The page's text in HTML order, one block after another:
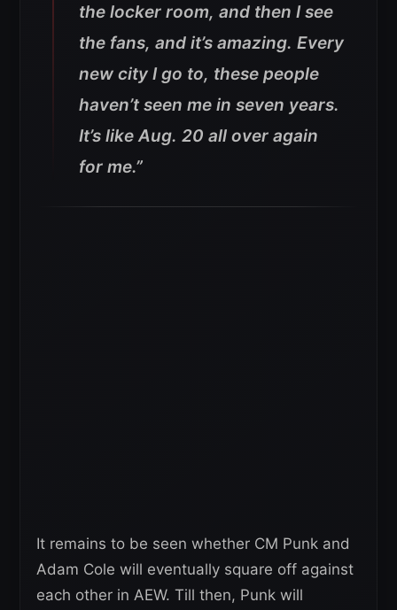
the locker room, and then I see
the fans, and it’s amazing. Every
new city I go to, these people
haven’t seen me in seven years.
It’s like Aug. 20 all over again
for me.”
It remains to be seen whether CM Punk and
Adam Cole will eventually square off against
each other in AEW. Till then, Punk will